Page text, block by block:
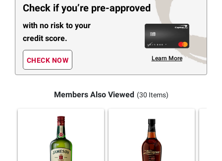
Check if you’re pre-approved
with no risk to your
credit score.
CHECK NOW Learn More
Members Also Viewed (30 Items)